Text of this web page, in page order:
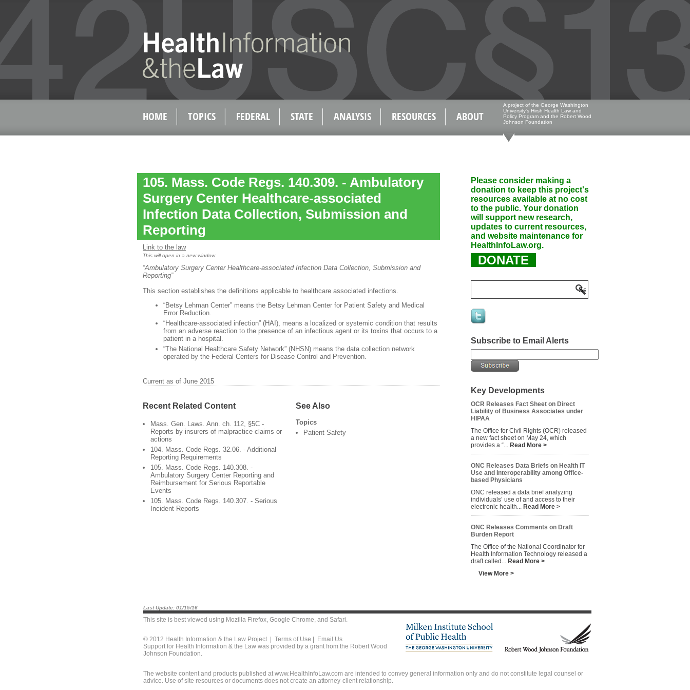
HOME TOPICS FEDERAL STATE ANALYSIS RESOURCES ABOUT
A project of the George Washington
University's Hirsh Health Law and
Policy Program and the Robert Wood
Johnson Foundation
105. Mass. Code Regs. 140.309. - Ambulatory
Surgery Center Healthcare-associated
Infection Data Collection, Submission and
Reporting
Link to the law
This will open in a new window
“Ambulatory Surgery Center Healthcare-associated Infection Data Collection, Submission and
Reporting”
This section establishes the definitions applicable to healthcare associated infections.
“Betsy Lehman Center” means the Betsy Lehman Center for Patient Safety and Medical
Error Reduction.
“Healthcare-associated infection” (HAI), means a localized or systemic condition that results
from an adverse reaction to the presence of an infectious agent or its toxins that occurs to a
patient in a hospital.
“The National Healthcare Safety Network” (NHSN) means the data collection network
operated by the Federal Centers for Disease Control and Prevention.
Current as of June 2015
Recent Related Content
Mass. Gen. Laws. Ann. ch. 112, §5C -
Reports by insurers of malpractice claims or
actions
104. Mass. Code Regs. 32.06. - Additional
Reporting Requirements
105. Mass. Code Regs. 140.308. -
Ambulatory Surgery Center Reporting and
Reimbursement for Serious Reportable
Events
105. Mass. Code Regs. 140.307. - Serious
Incident Reports
See Also
Topics
Patient Safety
Please consider making a
donation to keep this project's
resources available at no cost
to the public. Your donation
will support new research,
updates to current resources,
and website maintenance for
HealthInfoLaw.org.
DONATE
Subscribe to Email Alerts
Key Developments
OCR Releases Fact Sheet on Direct
Liability of Business Associates under
HIPAA
The Office for Civil Rights (OCR) released
a new fact sheet on May 24, which
provides a “... Read More >
ONC Releases Data Briefs on Health IT
Use and Interoperability among Office-
based Physicians
ONC released a data brief analyzing
individuals’ use of and access to their
electronic health... Read More >
ONC Releases Comments on Draft
Burden Report
The Office of the National Coordinator for
Health Information Technology released a
draft called... Read More >
View More >
Last Update: 01/15/16
This site is best viewed using Mozilla Firefox, Google Chrome, and Safari.
© 2012 Health Information & the Law Project | Terms of Use
Email Us
Support for Health Information & the Law was provided by a grant from the Robert Wood
Johnson Foundation.
The website content and products published at www.HealthInfoLaw.com are intended to convey general information only and do not constitute legal counsel or
advice. Use of site resources or documents does not create an attorney-client relationship.